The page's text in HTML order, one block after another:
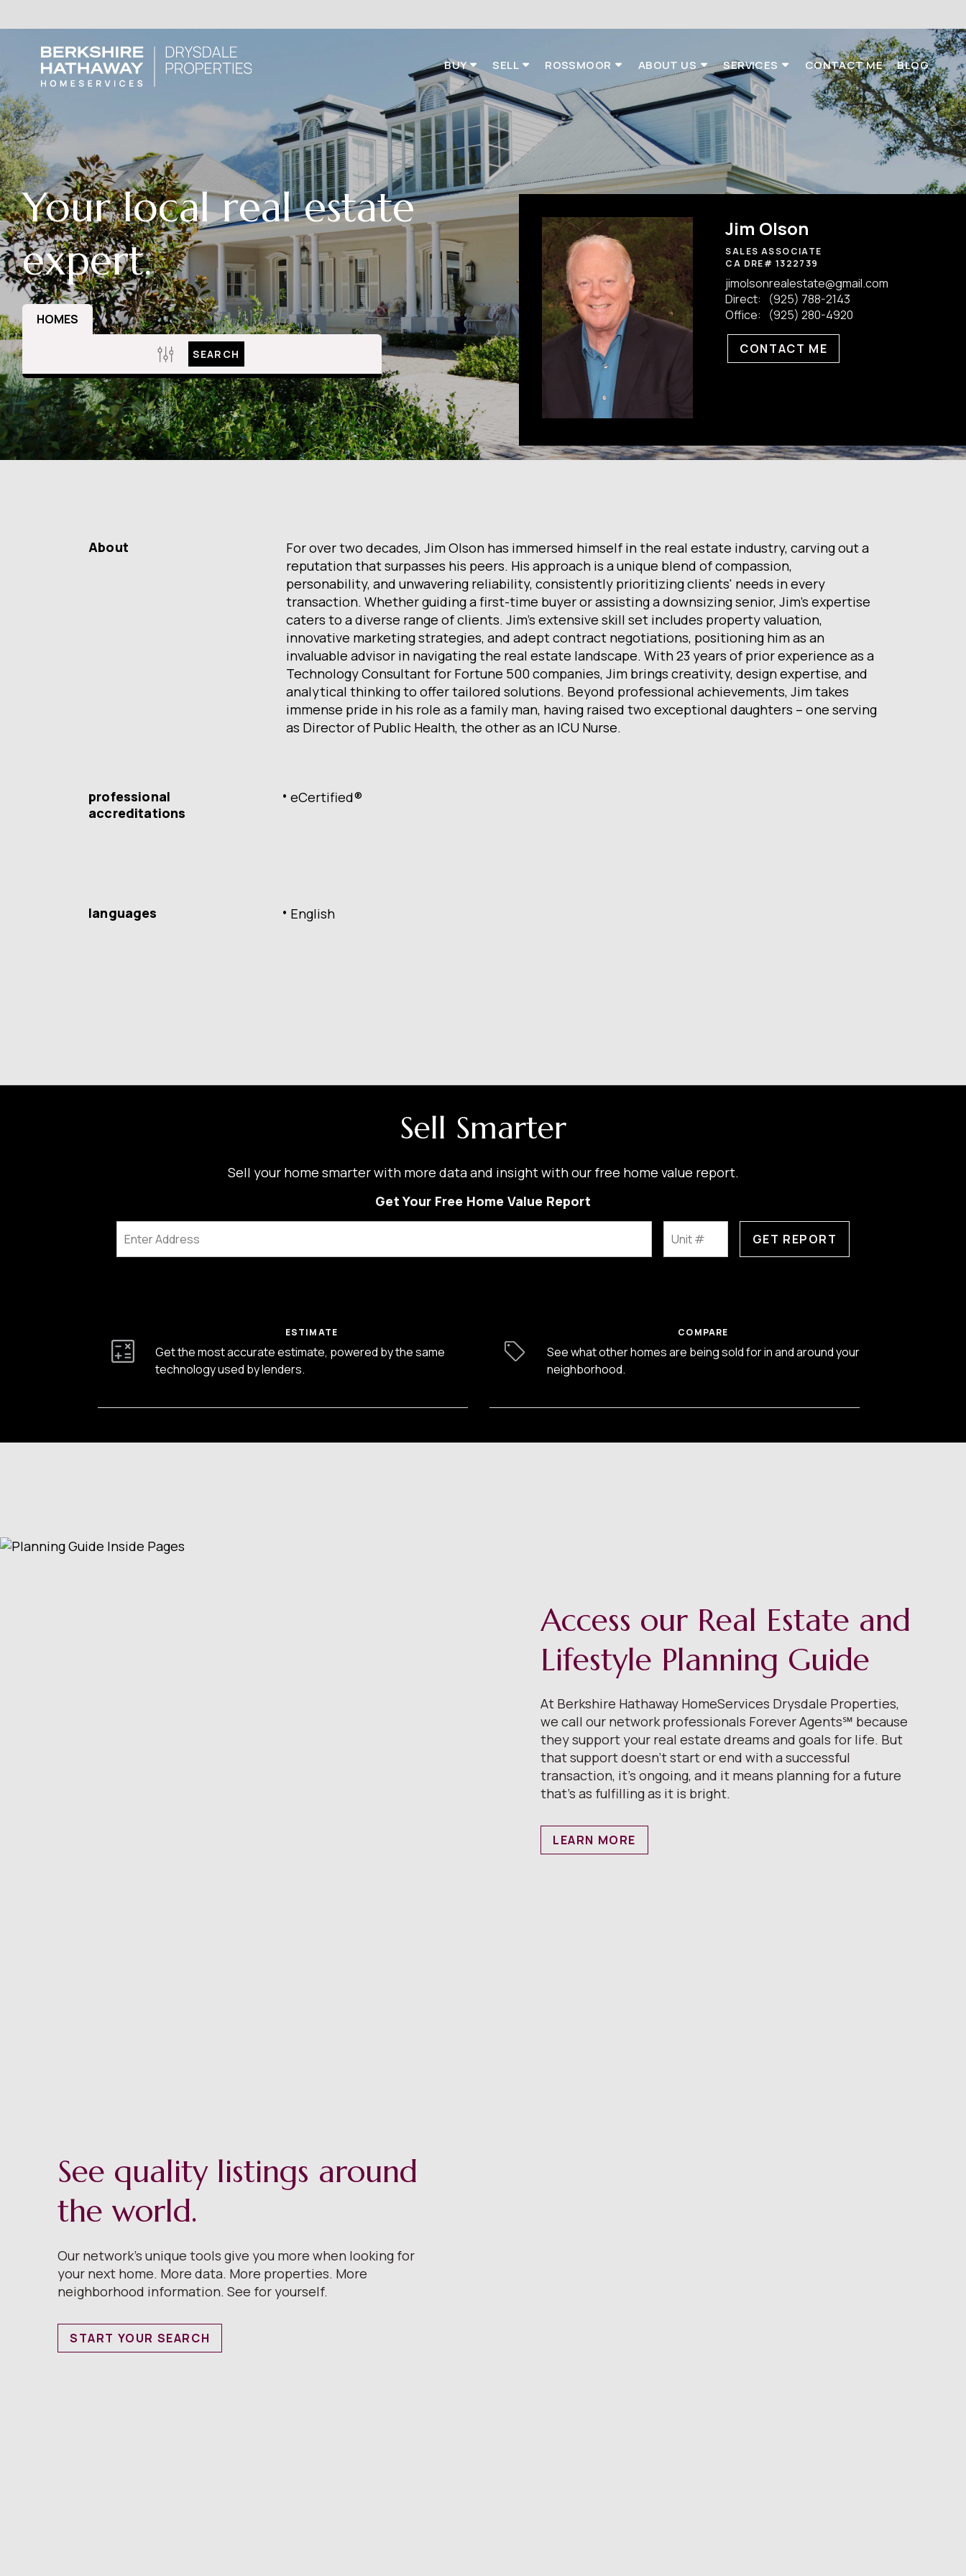
BUY SELL ROSSMOOR ABOUT US SERVICES CONTACT ME BLOG
Your local real estate
expert.
HOMES
SEARCH
Jim Olson
SALES ASSOCIATE
CA DRE# 1322739
jimolsonrealestate@gmail.com
Direct:
(925) 788-2143
Office:
(925) 280-4920
CONTACT ME
About
For over two decades, Jim Olson has immersed himself in the real estate industry, carving out a
reputation that surpasses his peers. His approach is a unique blend of compassion,
personability, and unwavering reliability, consistently prioritizing clients' needs in every
transaction. Whether guiding a first-time buyer or assisting a downsizing senior, Jim's expertise
caters to a diverse range of clients. Jim's extensive skill set includes property valuation,
innovative marketing strategies, and adept contract negotiations, positioning him as an
invaluable advisor in navigating the real estate landscape. With 23 years of prior experience as a
Technology Consultant for Fortune 500 companies, Jim brings creativity, design expertise, and
analytical thinking to offer tailored solutions. Beyond professional achievements, Jim takes
immense pride in his role as a family man, having raised two exceptional daughters – one serving
as Director of Public Health, the other as an ICU Nurse.
professional
accreditations
eCertified®
languages English
Sell Smarter
Sell your home smarter with more data and insight with our free home value report.
Get Your Free Home Value Report
GET REPORT
ESTIMATE
Get the most accurate estimate, powered by the same
technology used by lenders.
COMPARE
See what other homes are being sold for in and around your
neighborhood.
Access our Real Estate and
Lifestyle Planning Guide
At Berkshire Hathaway HomeServices Drysdale Properties,
we call our network professionals Forever Agents℠ because
they support your real estate dreams and goals for life. But
that support doesn’t start or end with a successful
transaction, it’s ongoing, and it means planning for a future
that’s as fulfilling as it is bright.
LEARN MORE
See quality listings around
the world.
Our network’s unique tools give you more when looking for
your next home. More data. More properties. More
neighborhood information. See for yourself.
START YOUR SEARCH